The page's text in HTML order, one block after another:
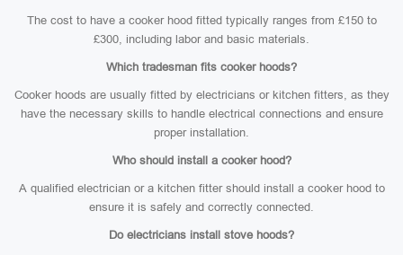
The cost to have a cooker hood fitted typically ranges from £150 to
£300, including labor and basic materials.
Which tradesman fits cooker hoods?
Cooker hoods are usually fitted by electricians or kitchen fitters, as they
have the necessary skills to handle electrical connections and ensure
proper installation.
Who should install a cooker hood?
A qualified electrician or a kitchen fitter should install a cooker hood to
ensure it is safely and correctly connected.
Do electricians install stove hoods?